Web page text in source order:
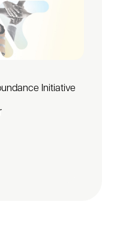
Initiative